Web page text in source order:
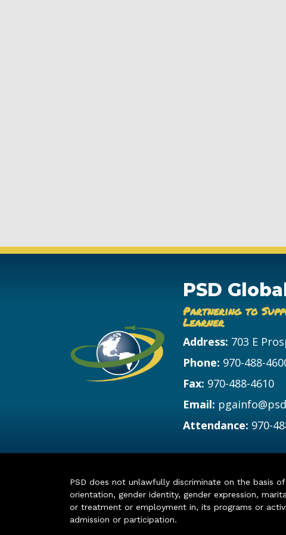
PSD
Partnering to
Learner
Address: 703 E
Phone: 970-488-
Fax: 970-488-4610
Email:
Attendance: 970-
PSD does not unlawfully discriminate on the basis
orientation, gender identity, gender expression,
or treatment or employment in, its programs or
admission or participation.